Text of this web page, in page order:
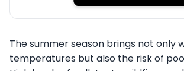
The summer season brings not only
temperatures but also the risk of